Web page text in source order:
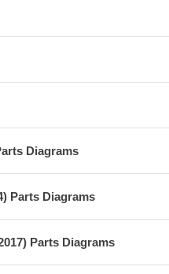
Diagrams
Parts Diagrams
Parts Diagrams